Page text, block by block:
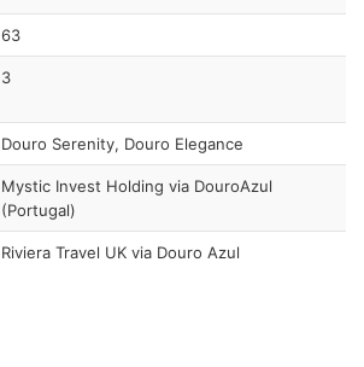
63
3
Douro Serenity, Douro Elegance
Mystic Invest Holding via DouroAzul
(Portugal)
Riviera Travel UK via Douro Azul